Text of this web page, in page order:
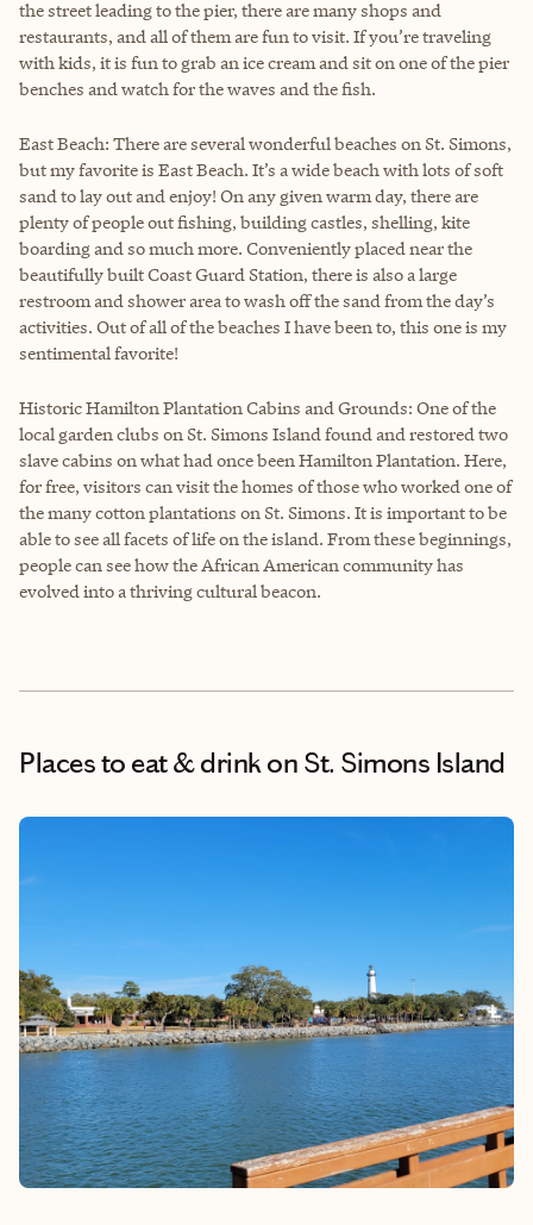
the street leading to the pier, there are many shops and
restaurants, and all of them are fun to visit. If you’re traveling
with kids, it is fun to grab an ice cream and sit on one of the pier
benches and watch for the waves and the fish.
East Beach: There are several wonderful beaches on St. Simons,
but my favorite is East Beach. It’s a wide beach with lots of soft
sand to lay out and enjoy! On any given warm day, there are
plenty of people out fishing, building castles, shelling, kite
boarding and so much more. Conveniently placed near the
beautifully built Coast Guard Station, there is also a large
restroom and shower area to wash off the sand from the day’s
activities. Out of all of the beaches I have been to, this one is my
sentimental favorite!
Historic Hamilton Plantation Cabins and Grounds: One of the
local garden clubs on St. Simons Island found and restored two
slave cabins on what had once been Hamilton Plantation. Here,
for free, visitors can visit the homes of those who worked one of
the many cotton plantations on St. Simons. It is important to be
able to see all facets of life on the island. From these beginnings,
people can see how the African American community has
evolved into a thriving cultural beacon.
Places to eat & drinkon St. Simons Island